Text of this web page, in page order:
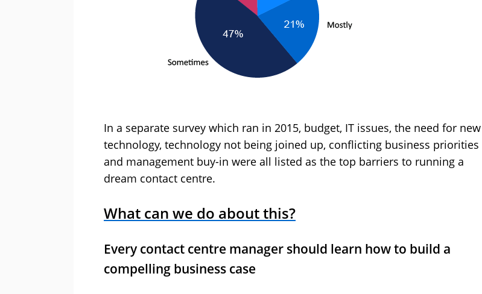
In a separate survey which ran in 2015, budget, IT issues, the need for new
technology, technology not being joined up, conflicting business priorities
and management buy-in were all listed as the top barriers to running a
dream contact centre.
What can we do about this?
Every contact centre manager should learn how to build a
compelling business case